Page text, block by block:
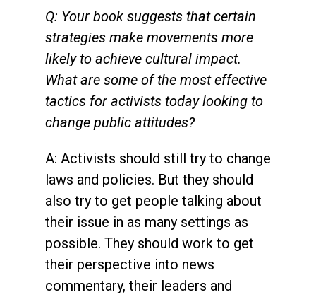
Q: Your book suggests that certain
strategies make movements more
likely to achieve cultural impact.
What are some of the most effective
tactics for activists today looking to
change public attitudes?
A: Activists should still try to change
laws and policies. But they should
also try to get people talking about
their issue in as many settings as
possible. They should work to get
their perspective into news
commentary, their leaders and